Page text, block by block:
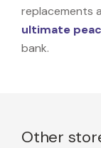
replacements
ultimate
bank.
Other